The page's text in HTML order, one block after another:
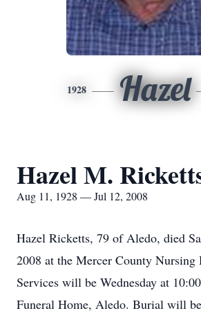
1928 Hazel
Hazel M.
Aug 11, 1928 — Jul 12, 2008
Hazel Ricketts, 79 of Aledo, died
2008 at the Mercer County Nursing
Services will be Wednesday at
Funeral Home, Aledo. Burial will